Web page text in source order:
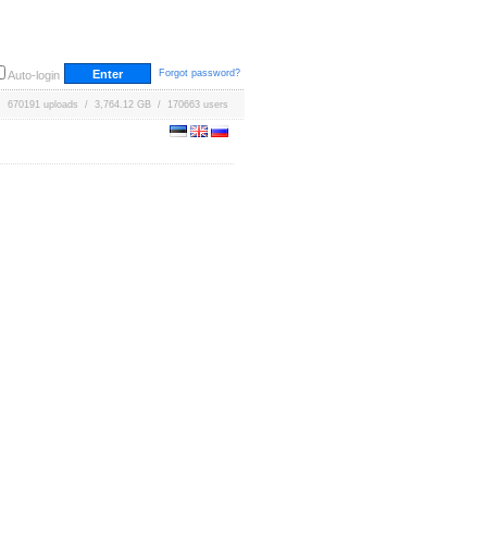
Auto-login Forgot password?
670191 uploads / 3,764.12 GB / 170663 users